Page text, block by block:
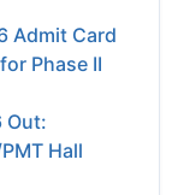
Admit Card
Phase II
Out:
Hall